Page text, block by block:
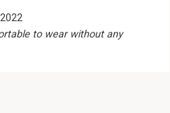
to wear without any